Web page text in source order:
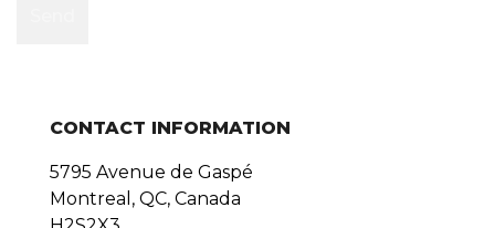
CONTACT INFORMATION
5795 Avenue de Gaspé
Montreal, QC, Canada